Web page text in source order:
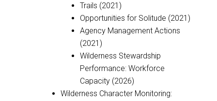
Trails (2021)
Opportunities for Solitude (2021)
Agency Management Actions
(2021)
Wilderness Stewardship
Performance: Workforce
Capacity (2026)
Wilderness Character Monitoring: